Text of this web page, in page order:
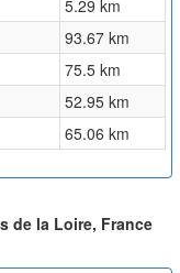
5.29 km
93.67 km
75.5 km
52.95 km
65.06 km
de la Loire, France